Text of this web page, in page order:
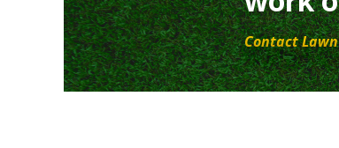
Contact